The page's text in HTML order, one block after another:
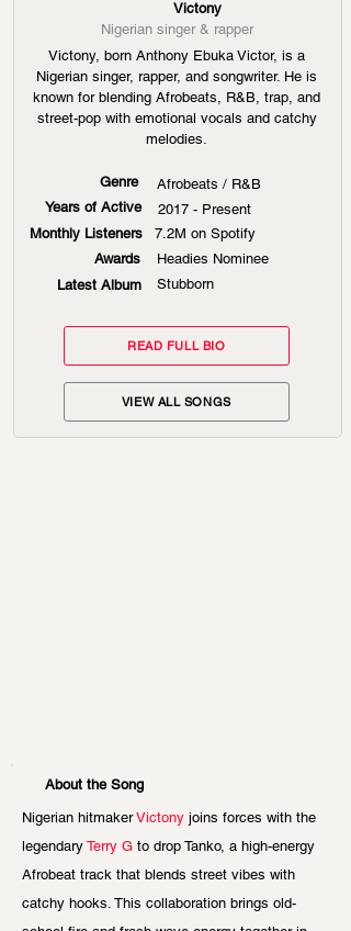
Victony
Nigerian singer & rapper
Victony, born Anthony Ebuka Victor, is a
Nigerian singer, rapper, and songwriter. He is
known for blending Afrobeats, R&B, trap, and
street-pop with emotional vocals and catchy
melodies.
Genre
Years of Active
Monthly Listeners
Awards
Latest Album
Afrobeats / R&B
2017 - Present
7.2M on Spotify
Headies Nominee
Stubborn
READ FULL BIO
VIEW ALL SONGS
About the Song
Nigerian hitmaker Victony joins forces with the
legendary Terry G to drop Tanko, a high-energy
Afrobeat track that blends street vibes with
catchy hooks. This collaboration brings old-